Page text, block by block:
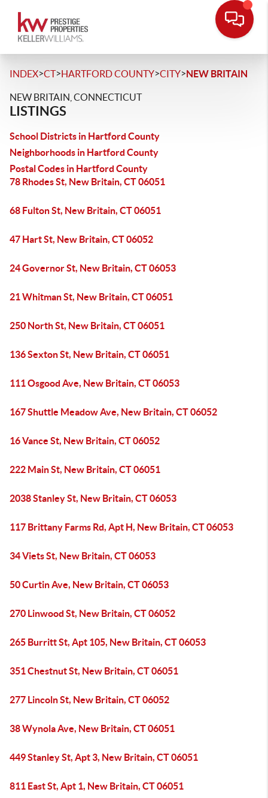
INDEX>CT>HARTFORD COUNTY>CITY>NEW BRITAIN
NEW BRITAIN, CONNECTICUT
LISTINGS
School Districts in Hartford County
Neighborhoods in Hartford County
Postal Codes in Hartford County
78 Rhodes St, New Britain, CT 06051
68 Fulton St, New Britain, CT 06051
47 Hart St, New Britain, CT 06052
24 Governor St, New Britain, CT 06053
21 Whitman St, New Britain, CT 06051
250 North St, New Britain, CT 06051
136 Sexton St, New Britain, CT 06051
111 Osgood Ave, New Britain, CT 06053
167 Shuttle Meadow Ave, New Britain, CT 06052
16 Vance St, New Britain, CT 06052
222 Main St, New Britain, CT 06051
2038 Stanley St, New Britain, CT 06053
117 Brittany Farms Rd, Apt H, New Britain, CT 06053
34 Viets St, New Britain, CT 06053
50 Curtin Ave, New Britain, CT 06053
270 Linwood St, New Britain, CT 06052
265 Burritt St, Apt 105, New Britain, CT 06053
351 Chestnut St, New Britain, CT 06051
277 Lincoln St, New Britain, CT 06052
38 Wynola Ave, New Britain, CT 06051
449 Stanley St, Apt 3, New Britain, CT 06051
811 East St, Apt 1, New Britain, CT 06051